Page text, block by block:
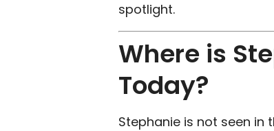
spotlight.
Where is
Today?
Stephanie is not seen in